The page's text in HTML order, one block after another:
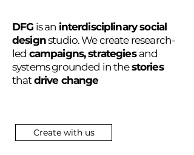
DFG is an interdisciplinary social
designstudio. We create research-
led campaigns, strategies and
systems grounded in thestories
thatdrive change
Create with us